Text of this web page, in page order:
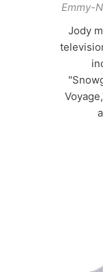
Emmy-
Jody